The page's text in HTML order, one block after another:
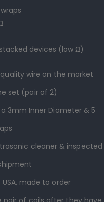
wraps
devices (low Ω)
wire on the market
set (pairof 2)
3mm Inner Diameter & 5
cleaner & inspected
made to order